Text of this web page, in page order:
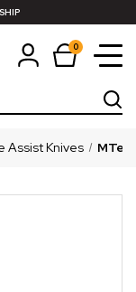
0
Assist Knives